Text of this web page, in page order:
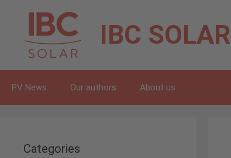
content
IBC SOLAR
PV News Our authors About us
Categories